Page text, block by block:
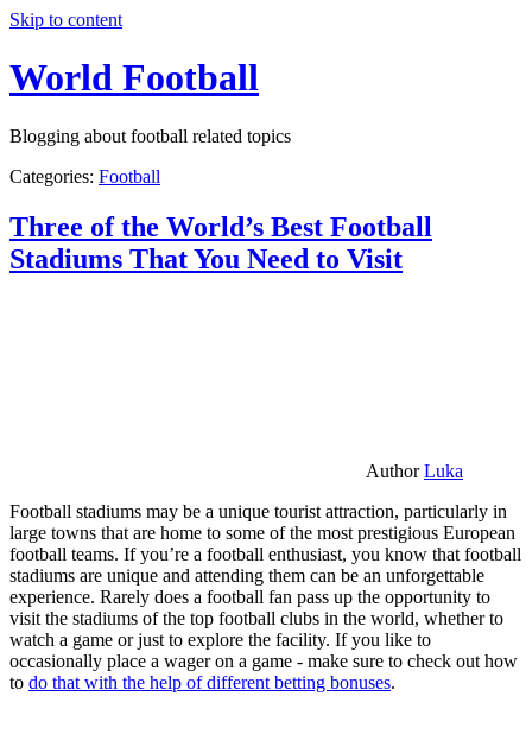
Skip to content
World Football
Blogging about football related topics
Categories: Football
Three of the World’s Best Football
Stadiums That You Need to Visit
AuthorLuka
Football stadiums may be a unique tourist attraction, particularly in
large towns that are home to some of the most prestigious European
football teams. If you’re a football enthusiast, you know that football
stadiums are unique and attending them can be an unforgettable
experience. Rarely does a football fan pass up the opportunity to
visit the stadiums of the top football clubs in the world, whether to
watch a game or just to explore the facility. If you like to
occasionally place a wager on a game - make sure to check out how
to do that with the help of different betting bonuses.